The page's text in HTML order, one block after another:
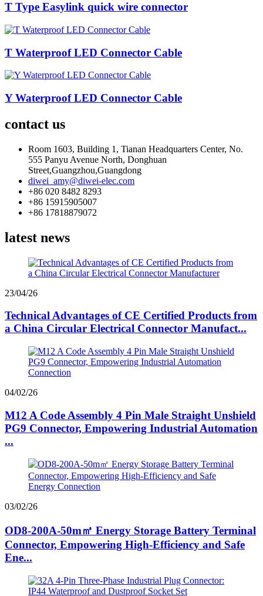
T Type Easylink quick wire connector
T Waterproof LED Connector Cable
Y Waterproof LED Connector Cable
contact us
Room 1603, Building 1, Tianan Headquarters Center, No.
555 Panyu Avenue North, Donghuan
Street,Guangzhou,Guangdong
diwei_amy@diwei-elec.com
+86 020 8482 8293
+86 15915905007
+86 17818879072
latest news
23/04/26
Technical Advantages of CE Certified Products from
a China Circular Electrical Connector Manufact...
04/02/26
M12 A Code Assembly 4 Pin Male Straight Unshield
PG9 Connector, Empowering Industrial Automation
...
03/02/26
OD8-200A-50m㎡ Energy Storage Battery Terminal
Connector, Empowering High-Efficiency and Safe
Ene...